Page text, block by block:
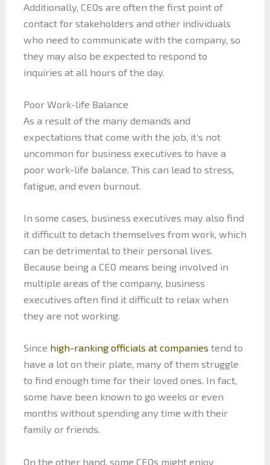
Additionally, CEOs are often the first point of
contact for stakeholders and other individuals
who need to communicate with the company, so
they may also be expected to respond to
inquiries at all hours of the day.
Poor Work-life Balance
As a result of the many demands and
expectations that come with the job, it’s not
uncommon for business executives to have a
poor work-life balance. This can lead to stress,
fatigue, and even burnout.
In some cases, business executives may also find
it difficult to detach themselves from work, which
can be detrimental to their personal lives.
Because being a CEO means being involved in
multiple areas of the company, business
executives often find it difficult to relax when
they are not working.
Since high-ranking officials at companies tend to
have a lot on their plate, many of them struggle
to find enough time for their loved ones. In fact,
some have been known to go weeks or even
months without spending any time with their
family or friends.
On the other hand, some CEOs might enjoy